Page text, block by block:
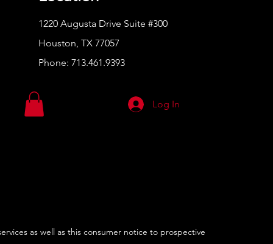
1220 Augusta Drive Suite #300
Houston, TX 77057
Phone: 713.461.9393
Log In
as well as this consumer notice to prospective